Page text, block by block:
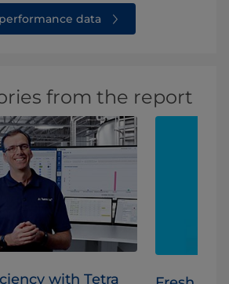
data
from the report
with Tetra